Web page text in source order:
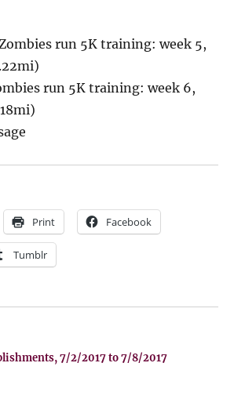
run 5K training: week 5,
run 5K training: week 6,
Print Facebook
Tumblr
7/2/2017 to 7/8/2017